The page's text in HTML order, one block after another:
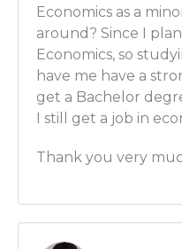
Luber: OK.
Ben Wilner: So it can
Luber: Alright, great!
become an
Ben Wilner: That
Economics as a
around? Since I
Economics, so
have me have a
get a Bachelor
I still get a job in
Thank you very